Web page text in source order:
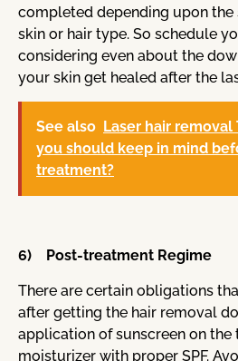
completed depending upon the
skin or hair type. So schedule
considering even about the
your skin get healed after the
See also Laser hair
you should keep in mind
treatment?
6) Post-treatment Regime
There are certain obligations
after getting the hair removal
application of sunscreen on the
moisturizer with proper SPF.